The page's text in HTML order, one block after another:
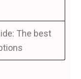
The best